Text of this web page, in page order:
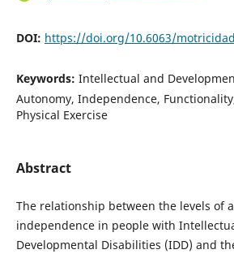
DOI: https://doi.org/10.6063/
Keywords: Intellectual and
Autonomy, Independence,
Physical Exercise
Abstract
The relationship between the levels of
independence in people with
Developmental Disabilities (IDD) and